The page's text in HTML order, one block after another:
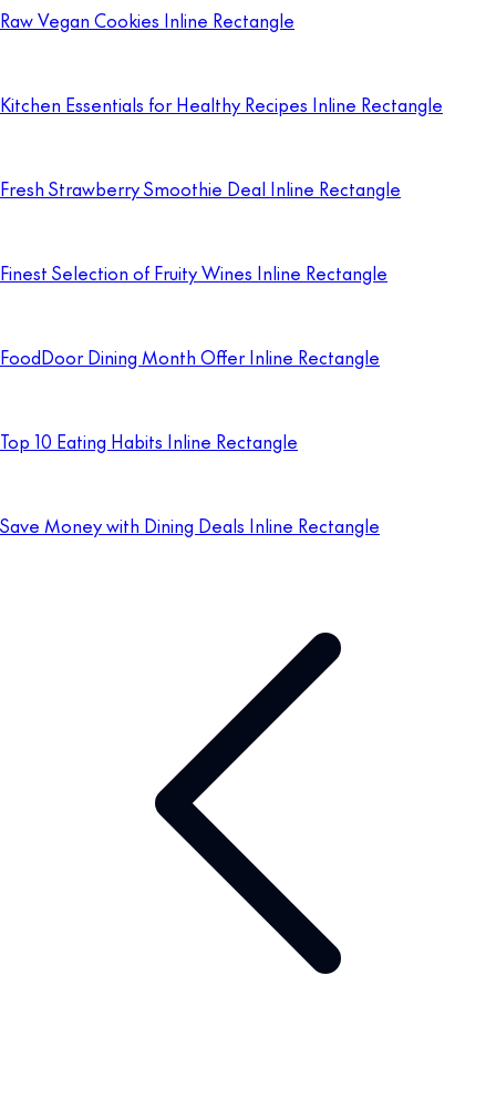
Raw Vegan Cookies Inline Rectangle
Kitchen Essentials for Healthy Recipes Inline Rectangle
Fresh Strawberry Smoothie Deal Inline Rectangle
Finest Selection of Fruity Wines Inline Rectangle
FoodDoor Dining Month Offer Inline Rectangle
Top 10 Eating Habits Inline Rectangle
Save Money with Dining Deals Inline Rectangle